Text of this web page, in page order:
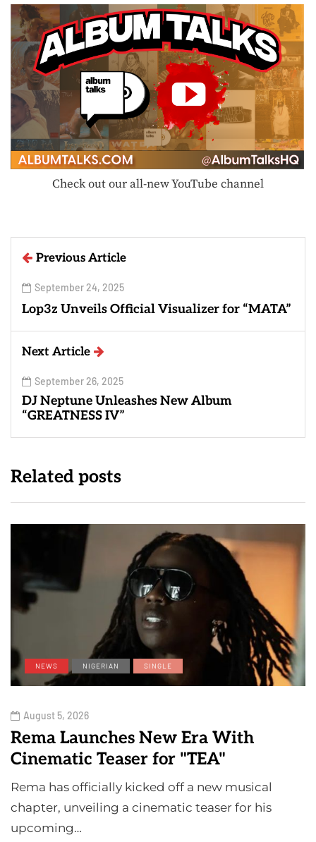
Check out our all-new YouTube channel
Previous Article
September 24, 2025
Lop3z Unveils Official Visualizer for “MATA”
Next Article
September 26, 2025
DJ Neptune Unleashes New Album
“GREATNESS IV”
Related posts
NEWS NIGERIAN SINGLE
August 5, 2026
Rema Launches New Era With
Cinematic Teaser for "TEA"
Rema has officially kicked off a new musical
chapter, unveiling a cinematic teaser for his
upcoming…